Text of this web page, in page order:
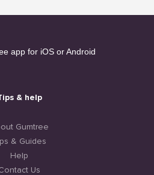
app for iOS or Android
& help
Gumtree
& Guides
Help
Us